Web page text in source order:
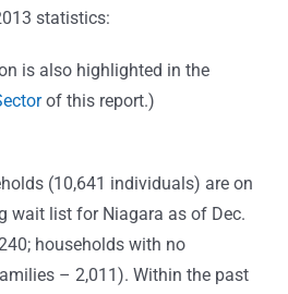
statistics:
is also highlighted in the
of this report.)
(10,641 individuals) are on
wait list for Niagara as of Dec.
households with no
– 2,011). Within the past